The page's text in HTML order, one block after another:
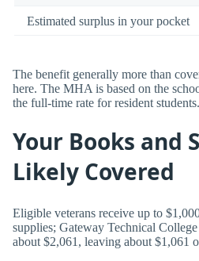
Estimated surplus in your pocket
The benefit generally more than
here. The MHA is based on the
the full-time rate for resident students.
Your Books and
Likely Covered
Eligible veterans receive up to
supplies; Gateway Technical College
about $2,061, leaving about $1,061